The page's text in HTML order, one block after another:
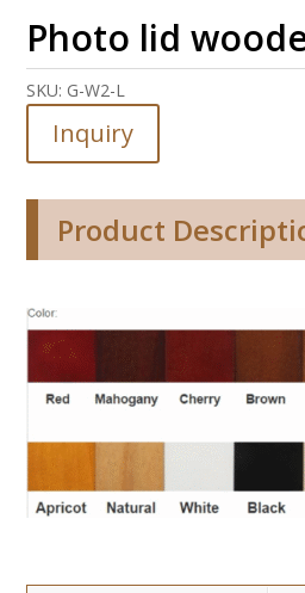
Photo lid
SKU: G-W2-L
Inquiry
Product